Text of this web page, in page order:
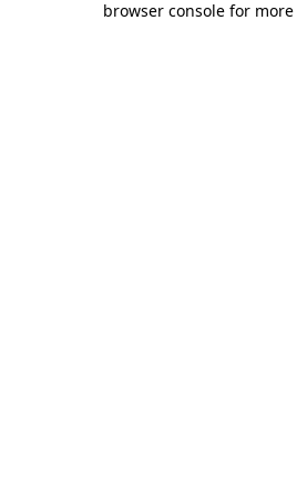
browser console for